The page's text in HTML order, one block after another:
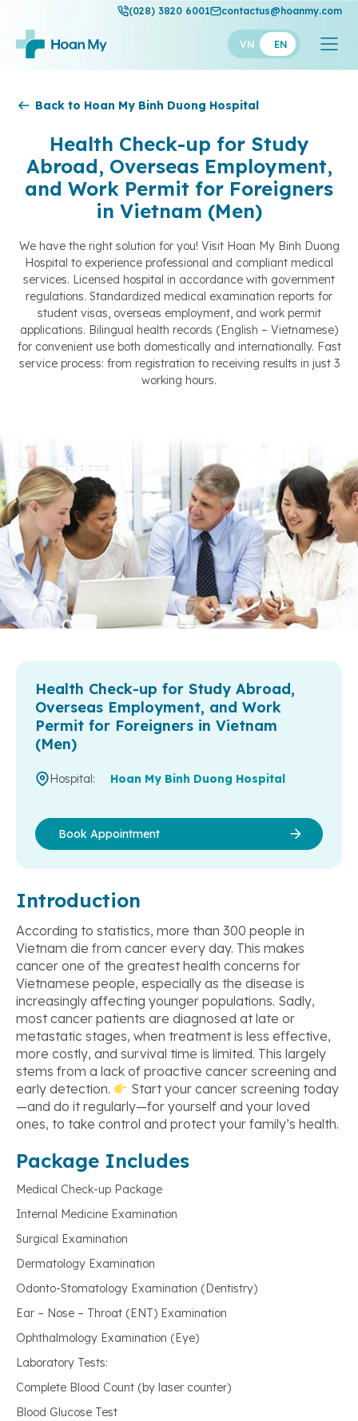
(028) 3820 6001 contactus@hoanmy.com
VN EN
Hoan My
Hanh Phuc
Thuan My
Back to Hoan My Binh Duong Hospital
Health Check-up for Study
Abroad, Overseas Employment,
and Work Permit for Foreigners
in Vietnam (Men)
We have the right solution for you! Visit Hoan My Binh Duong
Hospital to experience professional and compliant medical
services. Licensed hospital in accordance with government
regulations. Standardized medical examination reports for
student visas, overseas employment, and work permit
applications. Bilingual health records (English – Vietnamese)
for convenient use both domestically and internationally. Fast
service process: from registration to receiving results in just 3
working hours.
Introduction
According to statistics, more than 300 people in
Vietnam die from cancer every day. This makes
cancer one of the greatest health concerns for
Vietnamese people, especially as the disease is
increasingly affecting younger populations. Sadly,
most cancer patients are diagnosed at late or
metastatic stages, when treatment is less effective,
more costly, and survival time is limited. This largely
stems from a lack of proactive cancer screening and
early detection.
Start your cancer screening today
—and do it regularly—for yourself and your loved
ones, to take control and protect your family’s health.
Package Includes
Medical Check-up Package
Internal Medicine Examination
Surgical Examination
Dermatology Examination
Odonto-Stomatology Examination (Dentistry)
Ear – Nose – Throat (ENT) Examination
Ophthalmology Examination (Eye)
Laboratory Tests:
Complete Blood Count (by laser counter)
Blood Glucose Test
Health Check-up for Study Abroad,
Overseas Employment, and Work
Permit for Foreigners in Vietnam
(Men)
Hospital: Hoan My Binh Duong Hospital
Book Appointment